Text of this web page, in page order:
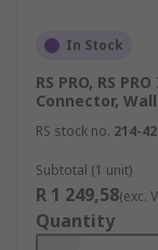
In Stock
RS PRO, RS
Connector,
RS stock no. 214-
Subtotal (1 unit)
R 1 249,58(exc.
Quantity